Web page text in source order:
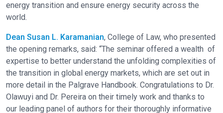
energy transition and ensure energy security across the
world.
Dean Susan L. Karamanian, College of Law, who presented
the opening remarks, said: “The seminar offered a wealth of
expertise to better understand the unfolding complexities of
the transition in global energy markets, which are set out in
more detail in the Palgrave Handbook. Congratulations to Dr.
Olawuyi and Dr. Pereira on their timely work and thanks to
our leading panel of authors for their thoroughly informative